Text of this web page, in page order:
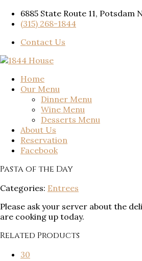
6885 State Route 11, Potsdam
(315) 268-1844
Contact Us
Home
Our Menu
Dinner Menu
Wine Menu
Desserts Menu
About Us
Reservation
Facebook
Pasta of the Day
Categories: Entrees
Please ask your server about the
are cooking up today.
Related Products
30